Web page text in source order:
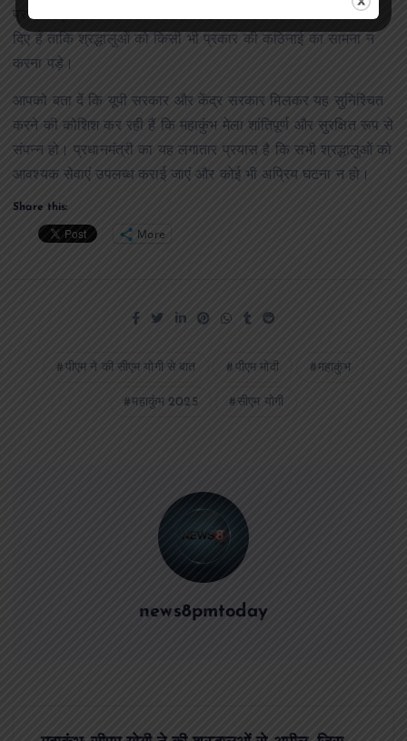
प्रधानमंत्री ने योगी आदित्यनाथ से राहत कार्यों को तेज करने के निर्देश
दिए हैं ताकि श्रद्धालुओं को किसी भी प्रकार की कठिनाई का सामना न
करना पड़े।
आपको बता दें कि यूपी सरकार और केंद्र सरकार मिलकर यह सुनिश्चित
करने की कोशिश कर रही हैं कि महाकुंभ मेला शांतिपूर्ण और सुरक्षित रूप से
संपन्न हो। प्रधानमंत्री का यह लगातार प्रयास है कि सभी श्रद्धालुओं को
आवश्यक सेवाएं उपलब्ध कराई जाएं और कोई भी अप्रिय घटना न हो।
Share this:
More
पीएम ने की सीएम योगी से बात पीएम मोदी महाकुंभ
महाकुंभ 2025 सीएम योगी
news8pmtoday